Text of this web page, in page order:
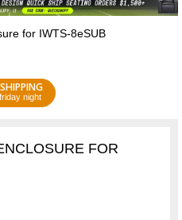
for IWTS-8eSUB
night
FOR